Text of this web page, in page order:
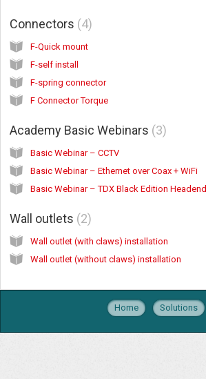
Connectors 4
F-Quick mount
F-self install
F-spring connector
F Connector Torque
Academy Basic Webinars 3
Basic Webinar – CCTV
Basic Webinar – Ethernet over Coax + WiFi
Basic Webinar – TDX Black Edition Headend
Wall outlets 2
Wall outlet (with claws) installation
Wall outlet (without claws) installation
Home Solutions